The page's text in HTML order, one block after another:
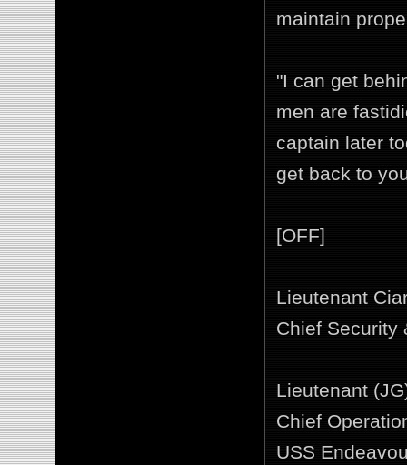
maintain
"I can get
men are
captain later
get back to
[OFF]
Lieutenant
Chief Security
Lieutenant
Chief
USS